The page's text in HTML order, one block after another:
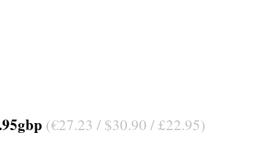
(€27.23 / $30.90 / £22.95)